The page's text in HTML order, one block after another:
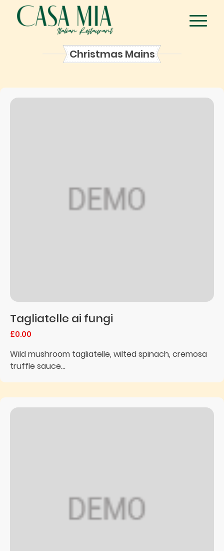
Christmas Mains
Tagliatelle ai fungi
£0.00
Wild mushroom tagliatelle, wilted spinach, cremosa
truffle sauce...